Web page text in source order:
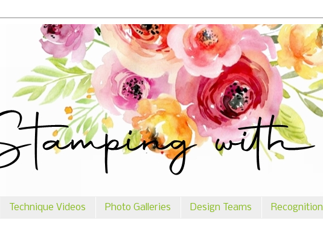
Technique Videos Photo Galleries Design Teams Recognition